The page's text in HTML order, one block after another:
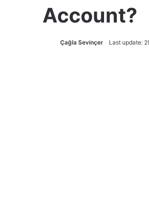
Account?
Çağla Sevinçer Last update: